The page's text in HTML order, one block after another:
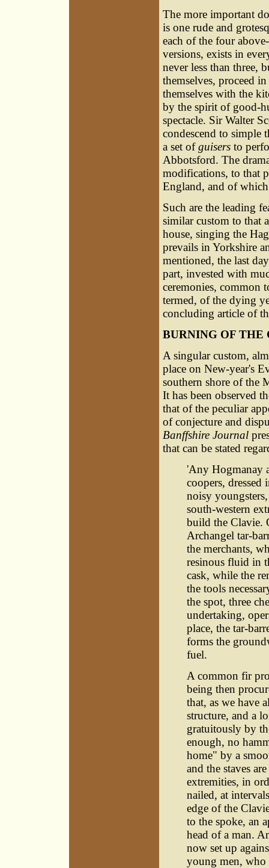
The more important
is one rude and
each of the four
versions, exists in
never less than three,
themselves, proceed
themselves with the
by the spirit of good-
spectacle. Sir Walter
condescend to
a set ofguisers to
Abbotsford. The
modifications, to that
England, and of
Such are the leading
similar custom to that
house, singing the
prevails in Yorkshire
mentioned, the last
part, invested with
ceremonies, common
termed, of the dying
concluding article of
BURNING OF THE
A singular custom,
place on New-year's
southern shore of the
It has been observed
that of the peculiar
of conjecture and
Banffshire Journal
that can be stated
'Any Hogmanay
coopers,
noisy
south-western
build the Clavie.
Archangel tar-
the merchants,
resinous fluid in
cask, while the
the tools
the spot, three
undertaking,
place, the tar-
forms the
fuel.
A common fir
being then
that, as we have
structure, and a
gratuitously by
enough, no
home" by a
and the staves
extremities, in
nailed, at
edge of the
to the spoke, an
head of a man.
now set up
young men, who